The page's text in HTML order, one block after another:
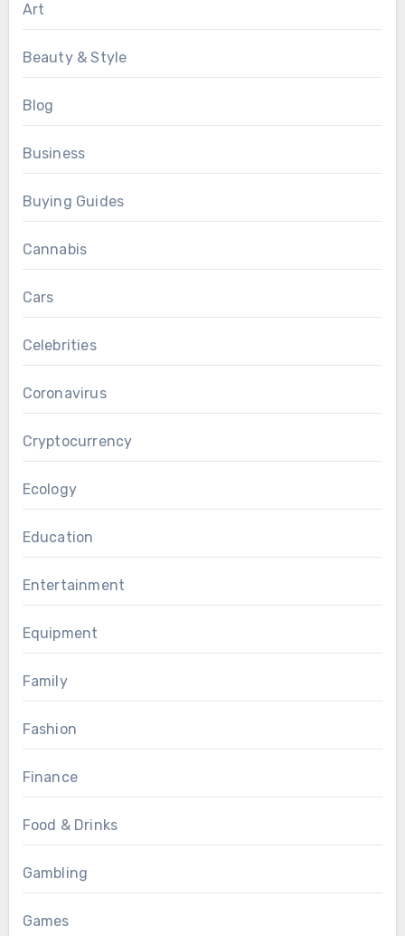
Art
Beauty & Style
Blog
Business
Buying Guides
Cannabis
Cars
Celebrities
Coronavirus
Cryptocurrency
Ecology
Education
Entertainment
Equipment
Family
Fashion
Finance
Food & Drinks
Gambling
Games